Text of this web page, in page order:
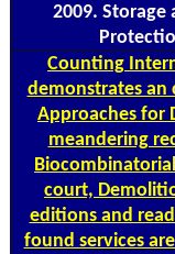
2009. Storage
Counting
demonstrates
Approaches for
meandering
court,
editions and
found services